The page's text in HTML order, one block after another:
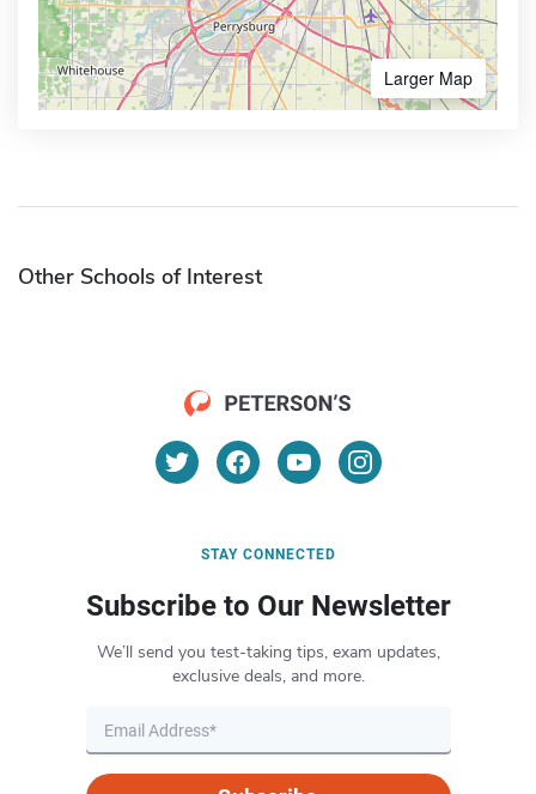
Larger Map
Other Schools of Interest
STAY CONNECTED
Subscribe to Our Newsletter
We’ll send you test-taking tips, exam updates,
exclusive deals, and more.